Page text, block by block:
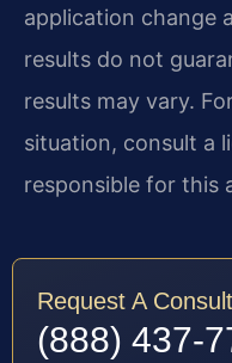
application change
results do not
results may vary.
situation, consult a
responsible for this
Request A
(888) 437-